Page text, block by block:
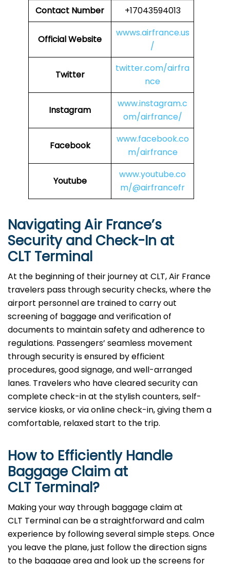
Contact Number +17043594013
Official Website
wwws.airfrance.us
/
Twitter
twitter.com/airfra
nce
Instagram
www.instagram.c
om/airfrance/
Facebook
www.facebook.co
m/airfrance
Youtube
www.youtube.co
m/@airfrancefr
Navigating Air France’s
Security and Check-In at
CLT Terminal
At​‍​‌‍​‍‌​‍​‌‍​‍‌ the beginning of their journey at CLT, Air France
travelers pass through security checks, where the
airport personnel are trained to carry out
screening of baggage and verification of
documents to maintain safety and adherence to
regulations. Passengers’ seamless movement
through security is ensured by efficient
procedures, good signage, and well-arranged
lanes. Travelers who have cleared security can
complete check-in at the stylish counters, self-
service kiosks, or via online check-in, giving them a
comfortable, relaxed start to the trip.
How to Efficiently Handle
Baggage Claim at
CLT Terminal?
Making​‍​‌‍​‍‌​‍​‌‍​‍‌ your way through baggage claim at
CLT Terminal can be a straightforward and calm
experience by following several simple steps. Once
you leave the plane, just follow the direction signs
to the baggage area and look up the screens for